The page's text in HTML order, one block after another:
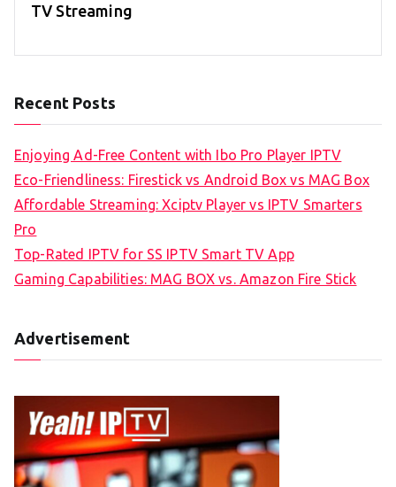
TV Streaming
Recent Posts
Enjoying Ad-Free Content with Ibo Pro Player IPTV
Eco-Friendliness: Firestick vs Android Box vs MAG Box
Affordable Streaming: Xciptv Player vs IPTV Smarters
Pro
Top-Rated IPTV for SS IPTV Smart TV App
Gaming Capabilities: MAG BOX vs. Amazon Fire Stick
Advertisement